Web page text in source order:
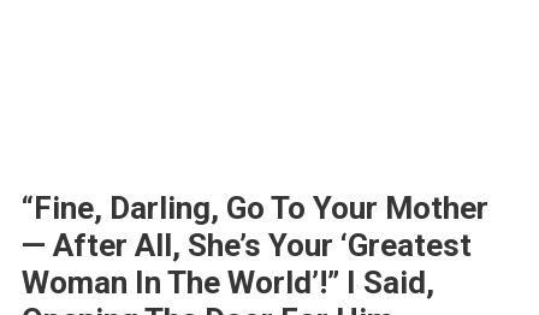
“Fine, Darling, Go To Your Mother
— After All, She’s Your ‘greatest
Woman In The World’!” I Said,